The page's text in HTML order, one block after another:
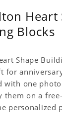
Blocks
Shape
for
with one
them on a
personalized